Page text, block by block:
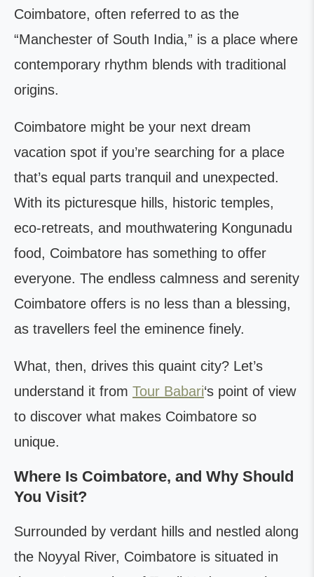
Coimbatore, often referred to as the
“Manchester of South India,” is a place where
contemporary rhythm blends with traditional
origins.
Coimbatore might be your next dream
vacation spot if you’re searching for a place
that’s equal parts tranquil and unexpected.
With its picturesque hills, historic temples,
eco-retreats, and mouthwatering Kongunadu
food, Coimbatore has something to offer
everyone. The endless calmness and serenity
Coimbatore offers is no less than a blessing,
as travellers feel the eminence finely.
What, then, drives this quaint city? Let’s
understand it from Tour Babari‘s point of view
to discover what makes Coimbatore so
unique.
Where Is Coimbatore, and Why Should
You Visit?
Surrounded by verdant hills and nestled along
the Noyyal River, Coimbatore is situated in